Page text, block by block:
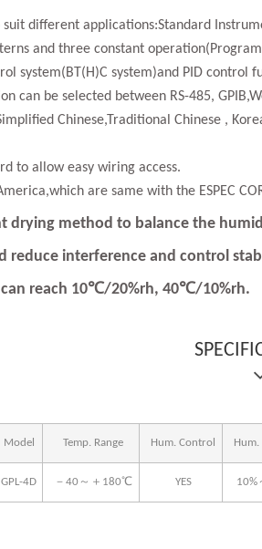
different applications:Standard
and three constant
system(BT(H)C system)and PID control
can be selected between RS-485,
Chinese,Traditional Chinese ,
to allow easy wiring access.
are same with the ESPEC
drying method to balance the
reduce interference and control
reach 10℃/20%rh, 40℃/10%rh.
Model Temp. Range Hum. Control Hum.
GPL-4D －40～＋180℃ YES 10%